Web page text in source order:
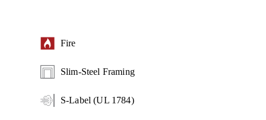
Fire
Slim-Steel Framing
S-Label (UL 1784)